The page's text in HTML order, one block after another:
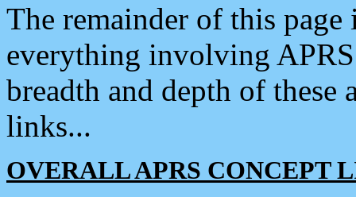
The remainder of this
everything involving
breadth and depth of
links...
OVERALL APRS CONCEPT